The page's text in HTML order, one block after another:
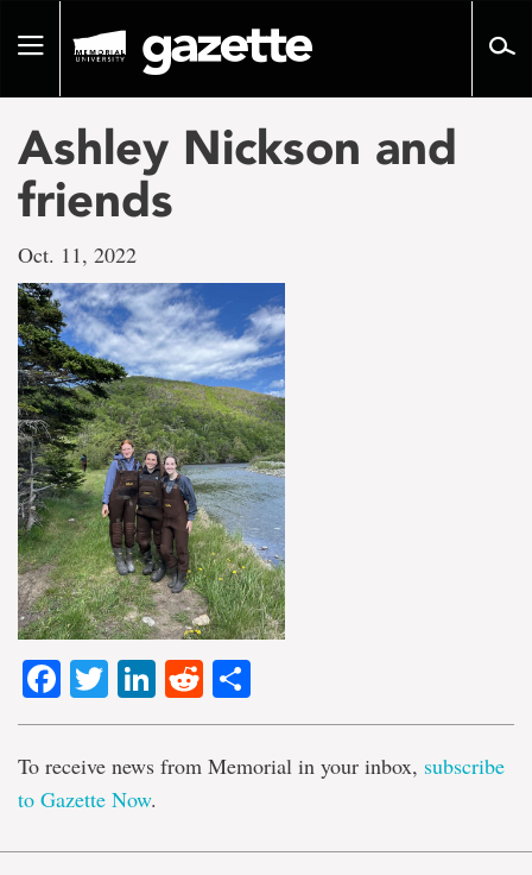
pageToggle
Ashley Nickson and
friends
Oct. 11, 2022
Facebook
TwitterLinkedIn
Reddit
To receive news from Memorial in your inbox, subscribe
to Gazette Now.